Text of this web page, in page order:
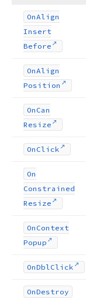
OnAlign
Insert
Before
OnAlign
Position
On Can
Resize
On Click
On
Constrained
Resize
On Context
Popup
OnDblClick
OnDestroy